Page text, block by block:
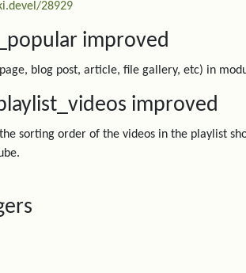
28929
improved
blog post, article, file gallery, etc) in
improved
sorting order of the videos in the playlist